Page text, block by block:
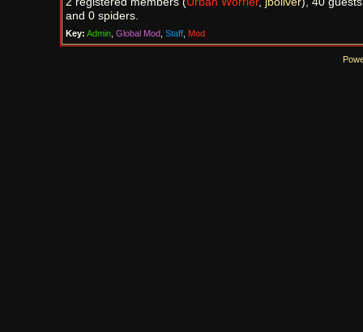
and 0 spiders.
Key: Admin, Global Mod, Staff, Mod